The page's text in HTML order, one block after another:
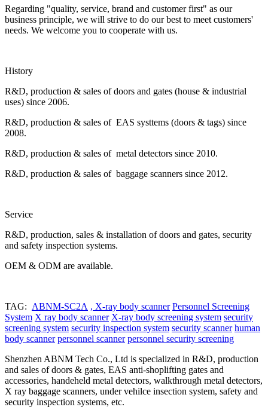
Regarding "quality, service, brand and customer first" as our
business principle, we will strive to do our best to meet customers'
needs. We welcome you to cooperate with us.
History
R&D, production & sales of doors and gates (house & industrial
uses) since 2006.
R&D, production & sales of EAS systtems (doors & tags) since
2008.
R&D, production & sales of metal detectors since 2010.
R&D, production & sales of baggage scanners since 2012.
Service
R&D, production, sales & installation of doors and gates, security
and safety inspection systems.
OEM & ODM are available.
TAG: ABNM-SC2A , X-ray body scanner Personnel Screening
System X ray body scanner X-ray body screening system security
screening system security inspection system security scanner human
body scanner personnel scanner personnel security screening
Shenzhen ABNM Tech Co., Ltd is specialized in R&D, production
and sales of doors & gates, EAS anti-shoplifting gates and
accessories, handeheld metal detectors, walkthrough metal detectors,
X ray baggage scanners, under vehilce insection system, safety and
security inspection systems, etc.